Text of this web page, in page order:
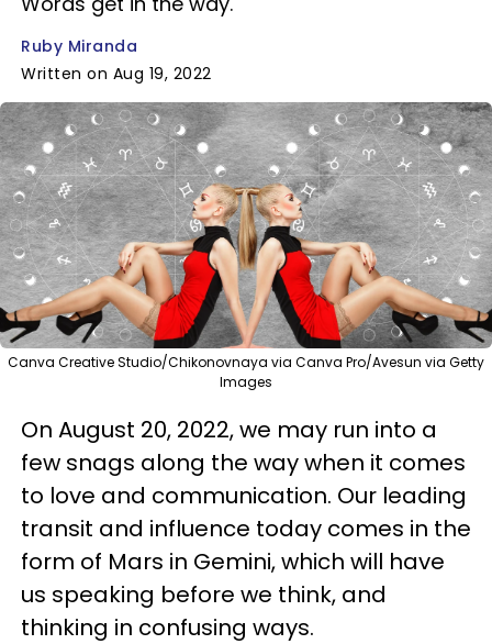
Ruby Miranda
Written on Aug 19, 2022
Canva Creative Studio/Chikonovnaya via Canva Pro/Avesun via Getty
Images
On August 20, 2022, we may run into a
few snags along the way when it comes
to love and communication. Our leading
transit and influence today comes in the
form of Mars in Gemini, which will have
us speaking before we think, and
thinking in confusing ways.